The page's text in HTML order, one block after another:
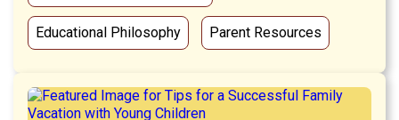
Educational Philosophy Parent Resources